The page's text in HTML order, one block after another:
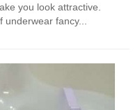
you look attractive.
fancy...